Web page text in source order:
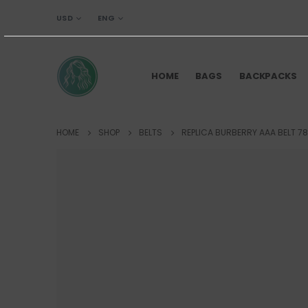
USD ENG
HOME BAGS BACKPACKS
HOME SHOP BELTS REPLICA BURBERRY AAA BELT